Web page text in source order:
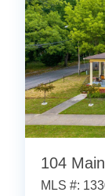
104
MLS #: